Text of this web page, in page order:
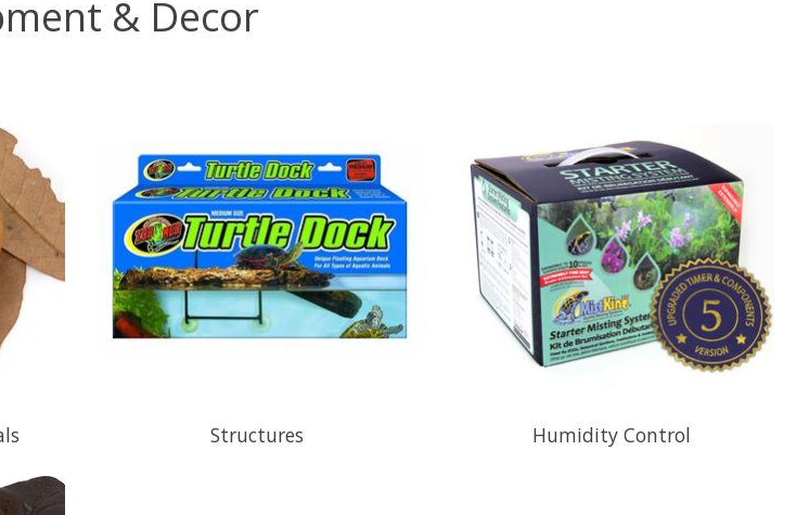
& Decor
Structures Humidity Control